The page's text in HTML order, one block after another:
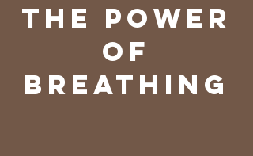
The power
of
Breathing